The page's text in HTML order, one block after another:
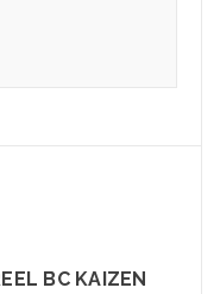
BC KAIZEN